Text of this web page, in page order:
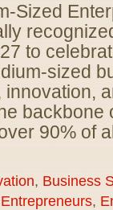
Sized
to
sized
backbone
90% of
, Business
,